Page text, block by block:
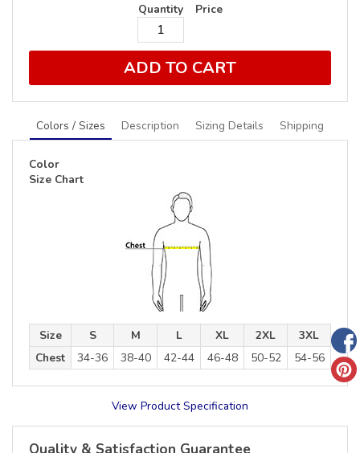
Quantity Price
ADD TO CART
Colors / Sizes Description Sizing Details Shipping
Color
Size Chart
Size S M L XL 2XL
3XL
Chest
34-36 38-40 42-44 46-48 50-52 54-56
View Product Specification
Quality & Satisfaction Guarantee